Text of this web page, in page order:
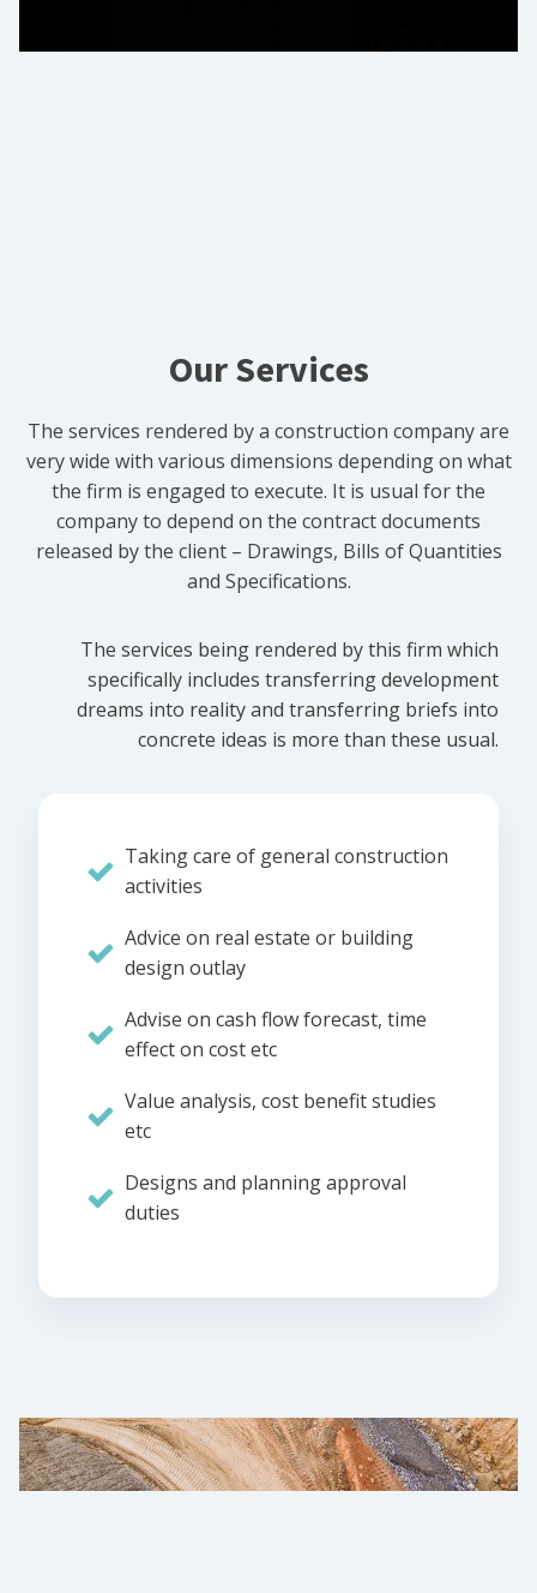
Our Services
The services rendered by a construction company are
very wide with various dimensions depending on what
the firm is engaged to execute. It is usual for the
company to depend on the contract documents
released by the client – Drawings, Bills of Quantities
and Specifications.
The services being rendered by this firm which
specifically includes transferring development
dreams into reality and transferring briefs into
concrete ideas is more than these usual.
Taking care of general construction
activities
Advice on real estate or building
design outlay
Advise on cash flow forecast, time
effect on cost etc
Value analysis, cost benefit studies
etc
Designs and planning approval
duties